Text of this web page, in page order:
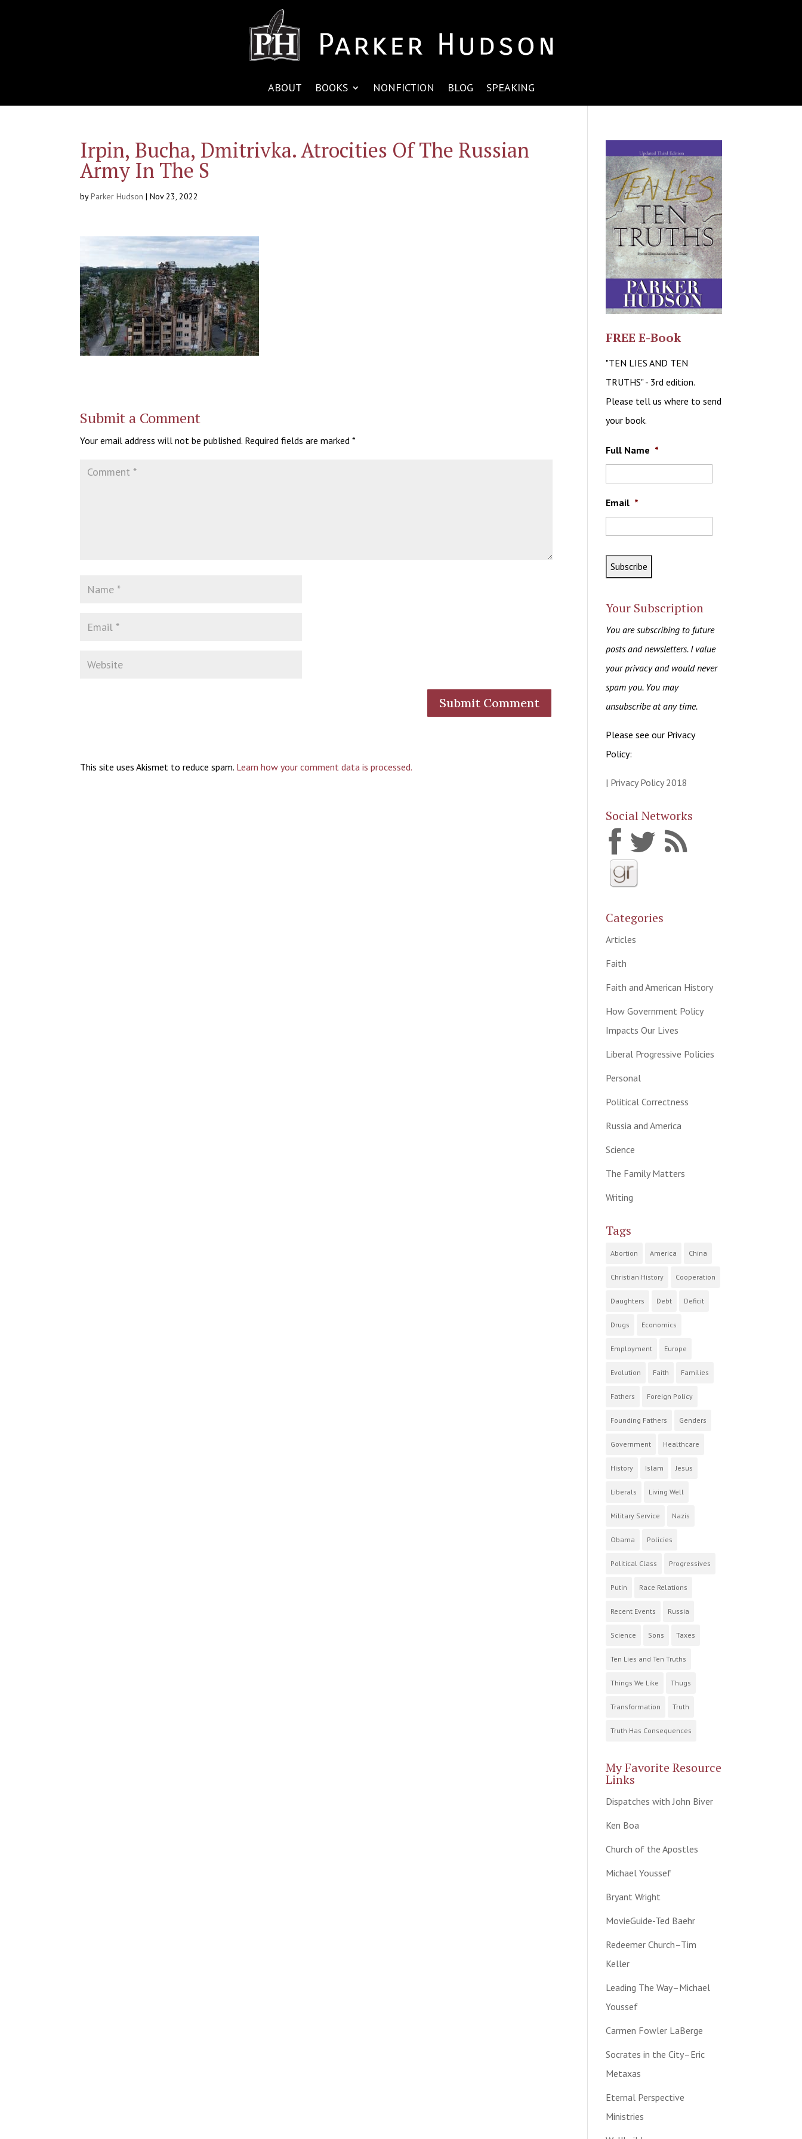
ABOUT BOOKS NONFICTION BLOG SPEAKING
Irpin, Bucha, Dmitrivka. Atrocities Of The Russian
Army In The S
byParker Hudson |Nov 23, 2022
Submit a Comment
Your email address will not be published. Required fields are marked*
This site uses Akismet to reduce spam. Learn how your comment data is processed.
FREE E-Book
"TEN LIES AND TEN
TRUTHS" - 3rd edition.
Please tell us where to send
your book.
Full Name *
Email *
Your Subscription
You are subscribing to future
posts and newsletters. I value
your privacy and would never
spam you. You may
unsubscribe at any time.
Please see our Privacy
Policy:
| Privacy Policy 2018
Social Networks
Categories
Articles
Faith
Faith and American History
How Government Policy
Impacts Our Lives
Liberal Progressive Policies
Personal
Political Correctness
Russia and America
Science
The Family Matters
Writing
Tags
Abortion America China
Christian History Cooperation
Daughters Debt Deficit
Drugs Economics
Employment Europe
Evolution Faith Families
Fathers Foreign Policy
Founding Fathers Genders
Government Healthcare
History Islam Jesus
Liberals Living Well
Military Service Nazis
Obama Policies
Political Class Progressives
Putin Race Relations
Recent Events Russia
Science Sons Taxes
Ten Lies and Ten Truths
Things We Like Thugs
Transformation Truth
Truth Has Consequences
My Favorite Resource
Links
Dispatches with John Biver
Ken Boa
Church of the Apostles
Michael Youssef
Bryant Wright
MovieGuide-Ted Baehr
Redeemer Church–Tim
Keller
Leading The Way–Michael
Youssef
Carmen Fowler LaBerge
Socrates in the City–Eric
Metaxas
Eternal Perspective
Ministries